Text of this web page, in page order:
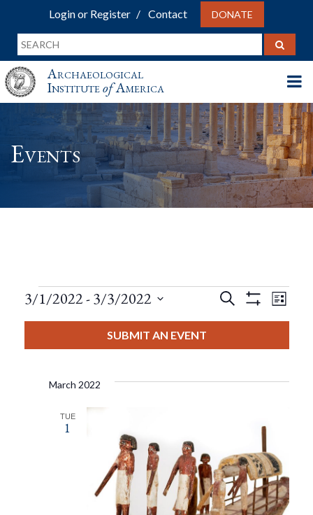
Login or Register Contact DONATE
Archaeological
InstituteofAmerica
Events
Events
Events
And
Search
Filters
List
3/1/2022 - 3/3/2022
SUBMIT AN EVENT
March 2022
TUE
1